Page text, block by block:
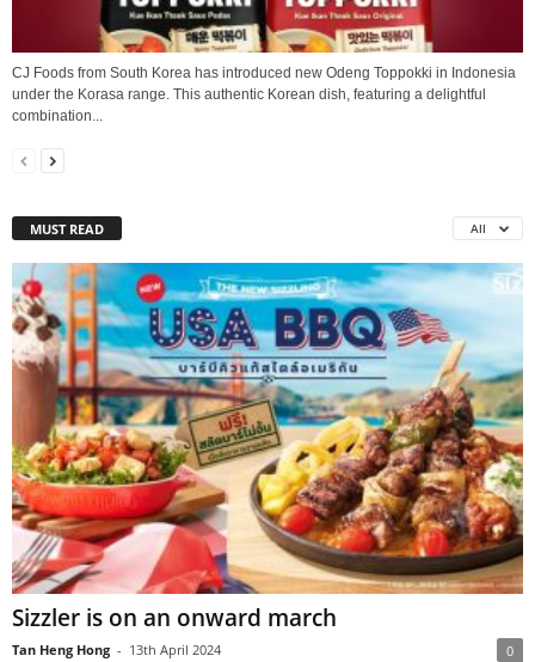
CJ Foods from South Korea has introduced new Odeng Toppokki in Indonesia
under the Korasa range. This authentic Korean dish, featuring a delightful
combination...
MUST READ All
Sizzler is on an onward march
Tan Heng Hong - 13th April 2024 0